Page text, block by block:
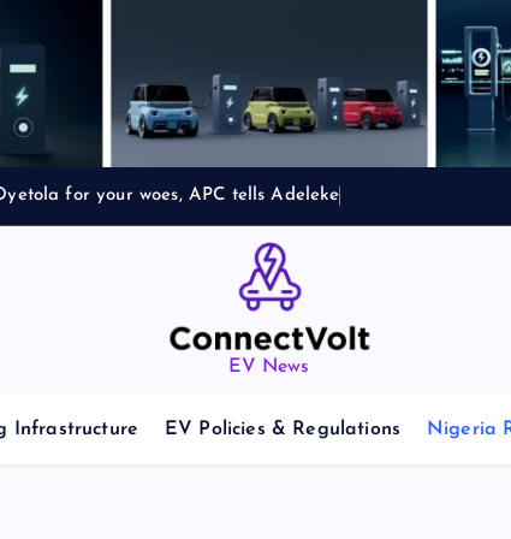
for your woes, APC tells Adeleke
EV News
Infrastructure EV Policies & Regulations Nigeria